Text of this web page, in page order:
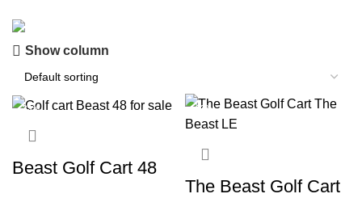
Buy now
Prime Electric Auto
Discount 5% pay with btc 10% Discount
Show column
-33%
Beast Golf Cart 48
-33%
The Beast Golf Cart